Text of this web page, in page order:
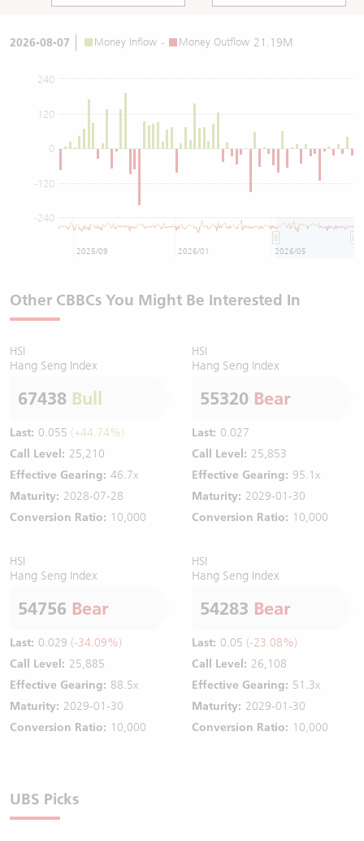
2026-08-07 Money Inflow - Money Outflow 21.19M
0
-240
-120
120
240
2025/09 2026/01 2026/05
Other CBBCs You Might Be Interested In
HSI
Hang Seng Index
67438 Bull
Last: 0.055 (+44.74%)
Call Level: 25,210
Effective Gearing: 46.7x
Maturity: 2028-07-28
Conversion Ratio: 10,000
HSI
Hang Seng Index
55320 Bear
Last: 0.027
Call Level: 25,853
Effective Gearing: 95.1x
Maturity: 2029-01-30
Conversion Ratio: 10,000
HSI
Hang Seng Index
54756 Bear
Last: 0.029 (-34.09%)
Call Level: 25,885
Effective Gearing: 88.5x
Maturity: 2029-01-30
Conversion Ratio: 10,000
HSI
Hang Seng Index
54283 Bear
Last: 0.05 (-23.08%)
Call Level: 26,108
Effective Gearing: 51.3x
Maturity: 2029-01-30
Conversion Ratio: 10,000
UBS Picks